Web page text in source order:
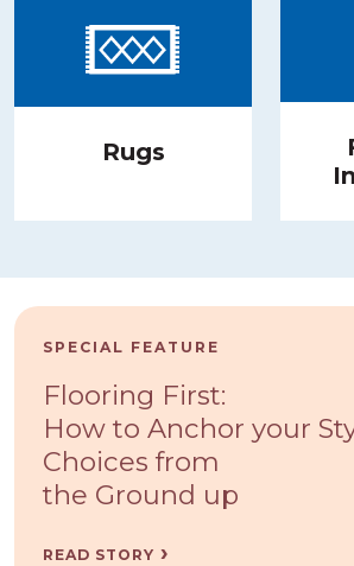
Rugs
SPECIAL FEATURE
Flooring First:
How to Anchor your
Choices from
the Ground up
READ STORY